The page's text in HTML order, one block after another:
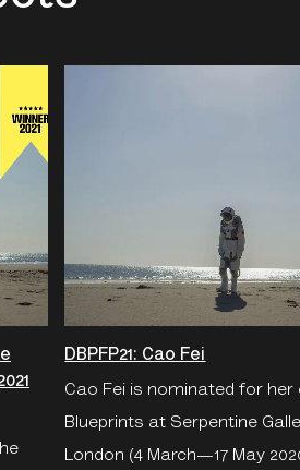
DBPFP21: Cao Fei
Cao Fei is nominated for her
Blueprints at Serpentine
London (4 March—17 May